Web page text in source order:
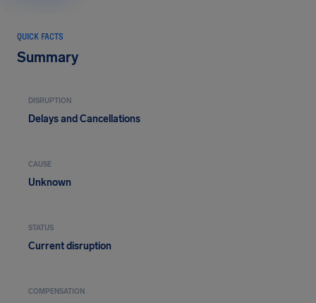
QUICK FACTS
Summary
DISRUPTION
Delays and Cancellations
CAUSE
Unknown
STATUS
Current disruption
COMPENSATION